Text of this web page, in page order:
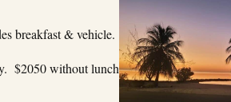
breakfast & vehicle.
$2050 without lunch